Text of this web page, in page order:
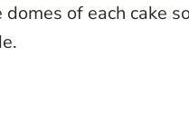
of each cake